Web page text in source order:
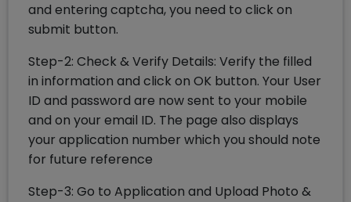
and entering captcha, you need to click on
submit button.
Step-2: Check & Verify Details: Verify the filled
in information and click on OK button. Your User
ID and password are now sent to your mobile
and on your email ID. The page also displays
your application number which you should note
for future reference
Step-3: Go to Application and Upload Photo &